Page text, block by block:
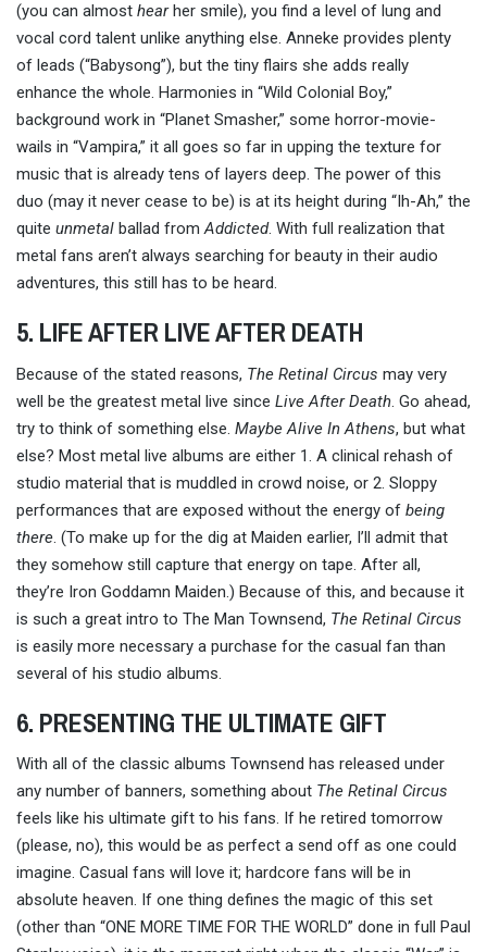
(you can almost hearher smile), you find a level of lung and
vocal cord talent unlike anything else. Anneke provides plenty
of leads (“Babysong”), but the tiny flairs she adds really
enhance the whole. Harmonies in “Wild Colonial Boy,”
background work in “Planet Smasher,” some horror-movie-
wails in “Vampira,” it all goes so far in upping the texture for
music that is already tens of layers deep. The power of this
duo (may it never cease to be) is at its height during “Ih-Ah,” the
quite unmetal ballad fromAddicted. With full realization that
metal fans aren’t always searching for beauty in their audio
adventures, this still has to be heard.
5. LIFE AFTER LIVE AFTER DEATH
Because of the stated reasons, The Retinal Circus may very
well be the greatest metal live since Live After Death. Go ahead,
try to think of something else. Maybe Alive In Athens, but what
else? Most metal live albums are either 1. A clinical rehash of
studio material that is muddled in crowd noise, or 2. Sloppy
performances that are exposed without the energy of being
there. (To make up for the dig at Maiden earlier, I’ll admit that
they somehow still capture that energy on tape. After all,
they’re Iron Goddamn Maiden.) Because of this, and because it
is such a great intro to The Man Townsend, The Retinal Circus
is easily more necessary a purchase for the casual fan than
several of his studio albums.
6. PRESENTING THE ULTIMATE GIFT
With all of the classic albums Townsend has released under
any number of banners, something about The Retinal Circus
feels like his ultimate gift to his fans. If he retired tomorrow
(please, no), this would be as perfect a send off as one could
imagine. Casual fans will love it; hardcore fans will be in
absolute heaven. If one thing defines the magic of this set
(other than “ONE MORE TIME FOR THE WORLD” done in full Paul